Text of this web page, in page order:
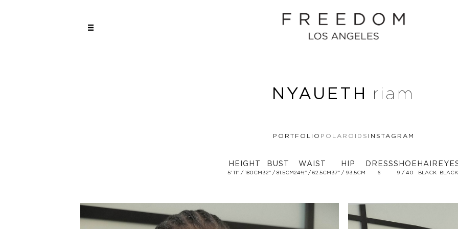
NYAUETH riam
PORTFOLIO POLAROIDS INSTAGRAM
HEIGHT
5' 11'' / 180CM
BUST
32'' / 81.5CM
WAIST
24½'' / 62.5CM
HIP
37'' / 93.5CM
DRESS
6
SHOE
9 / 40
HAIR
BLACK BLACK